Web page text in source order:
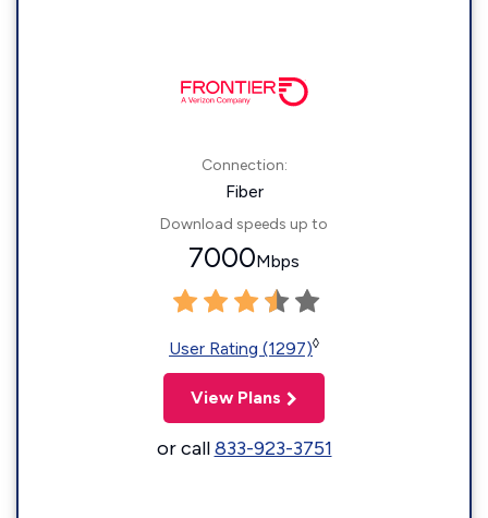
Connection:
Fiber
Download speeds up to
7000Mbps
User Rating (1297)◊
View Plans
or call833-923-3751